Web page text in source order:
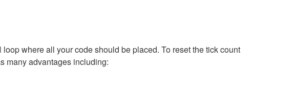
where all your code should be placed. To reset the tick count
many advantages including: